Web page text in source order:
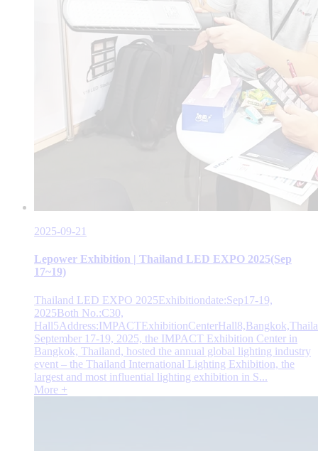
2025-09-21
Lepower Exhibition | Thailand LED EXPO 2025(Sep
17~19)
Thailand LED EXPO 2025Exhibitiondate:Sep17-19,
2025Both No.:C30,
September 17-19, 2025, the IMPACT Exhibition Center in
Bangkok, Thailand, hosted the annual global lighting industry
event – the Thailand International Lighting Exhibition, the
largest and most influential lighting exhibition in S...
More +